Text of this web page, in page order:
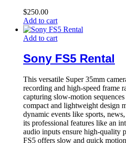
$250.00
Add to cart
Add to cart
Sony FS5 Rental
This versatile Super 35mm
recording and high-speed frame
capturing slow-motion
compact and lightweight design
dynamic events like sports,
its professional features like an
audio inputs ensure high-quality
FS5 offers slow and quick